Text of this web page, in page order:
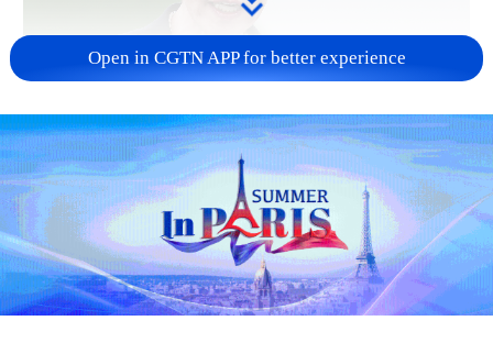
Japanese PM repeats ambiguous stance on
non-nuclear principles
11:04, 09-Aug-2026
Open in CGTN APP for better experience